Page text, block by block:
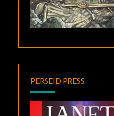
PERSEID PRESS